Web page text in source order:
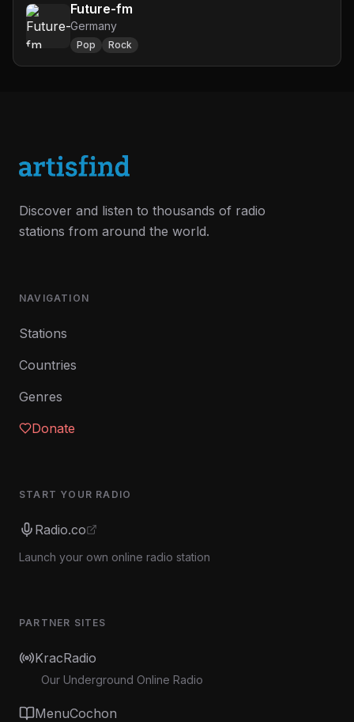
Future-fm
Germany
Pop Rock
Discover and listen to thousands of radio
stations from around the world.
NAVIGATION
Stations
Countries
Genres
Donate
START YOUR RADIO
Radio.co
Launch your own online radio station
PARTNER SITES
KracRadio
Our Underground Online Radio
MenuCochon